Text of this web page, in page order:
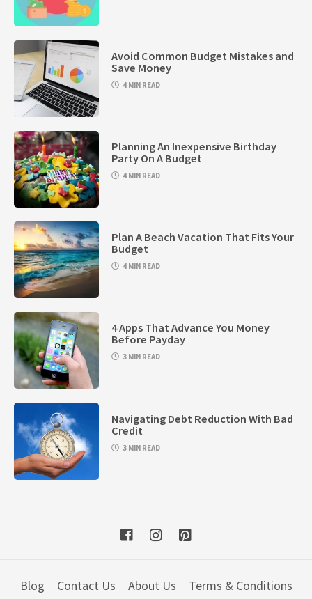
Avoid Common Budget Mistakes and
Save Money
4 MIN READ
Planning An Inexpensive Birthday
Party On A Budget
4 MIN READ
Plan A Beach Vacation That Fits Your
Budget
4 MIN READ
4 Apps That Advance You Money
Before Payday
3 MIN READ
Navigating Debt Reduction With Bad
Credit
3 MIN READ
Blog Contact Us About Us Terms & Conditions